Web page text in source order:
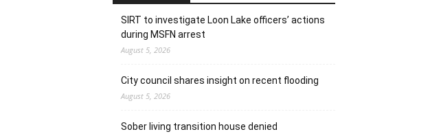
SIRT to investigate Loon Lake officers’ actions
during MSFN arrest
August 5, 2026
City council shares insight on recent flooding
August 5, 2026
Sober living transition house denied